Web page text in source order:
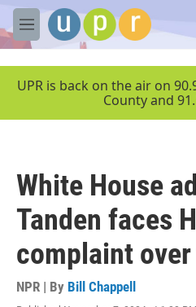
Skip to main content
M
e
UPR is back on the air on
County and
White House
Tanden faces
complaint
NPR | By Bill Chappell